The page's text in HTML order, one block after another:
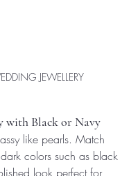
JEWELLERY
with Black or Navy
like pearls. Match
colors such as black
look perfect for